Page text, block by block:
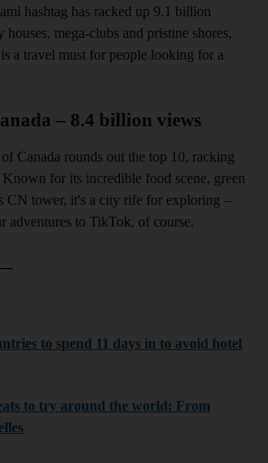
hashtag has racked up 9.1 billion
mega-clubs and pristine shores,
a travel must for people looking for a
– 8.4 billion views
Canada rounds out the top 10, racking
for its incredible food scene, green
CN tower, it's a city rife for exploring –
adventures to TikTok, of course.
to spend 11 days in to avoid hotel
to try around the world: From